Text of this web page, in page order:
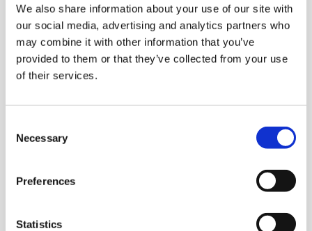
We also share information about your use of our site with
our social media, advertising and analytics partners who
may combine it with other information that you’ve
provided to them or that they’ve collected from your use
of their services.
Selection
Necessary
Preferences
Statistics
Payments over
HTTP for any
Middleware that enables BSV micropayments
authentication and BRC-104 transport